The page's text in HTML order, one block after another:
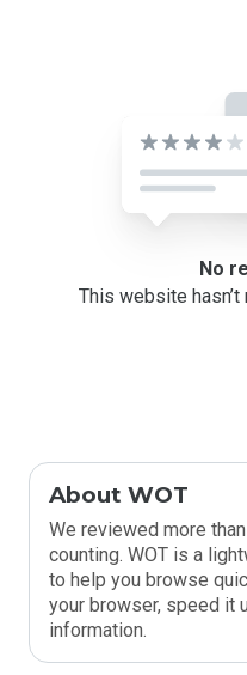
No
This website
About WOT
We reviewed more
counting. WOT is a
to help you browse
your browser, speed it
information.